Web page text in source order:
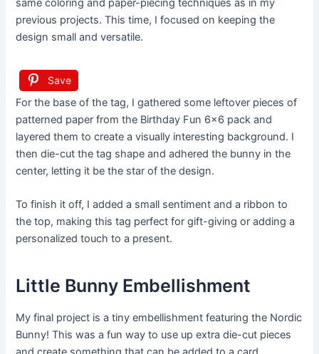
same coloring and paper-piecing techniques as in my
previous projects. This time, I focused on keeping the
design small and versatile.
Save
For the base of the tag, I gathered some leftover pieces of
patterned paper from the Birthday Fun 6×6 pack and
layered them to create a visually interesting background. I
then die-cut the tag shape and adhered the bunny in the
center, letting it be the star of the design.
To finish it off, I added a small sentiment and a ribbon to
the top, making this tag perfect for gift-giving or adding a
personalized touch to a present.
Little Bunny Embellishment
My final project is a tiny embellishment featuring the Nordic
Bunny! This was a fun way to use up extra die-cut pieces